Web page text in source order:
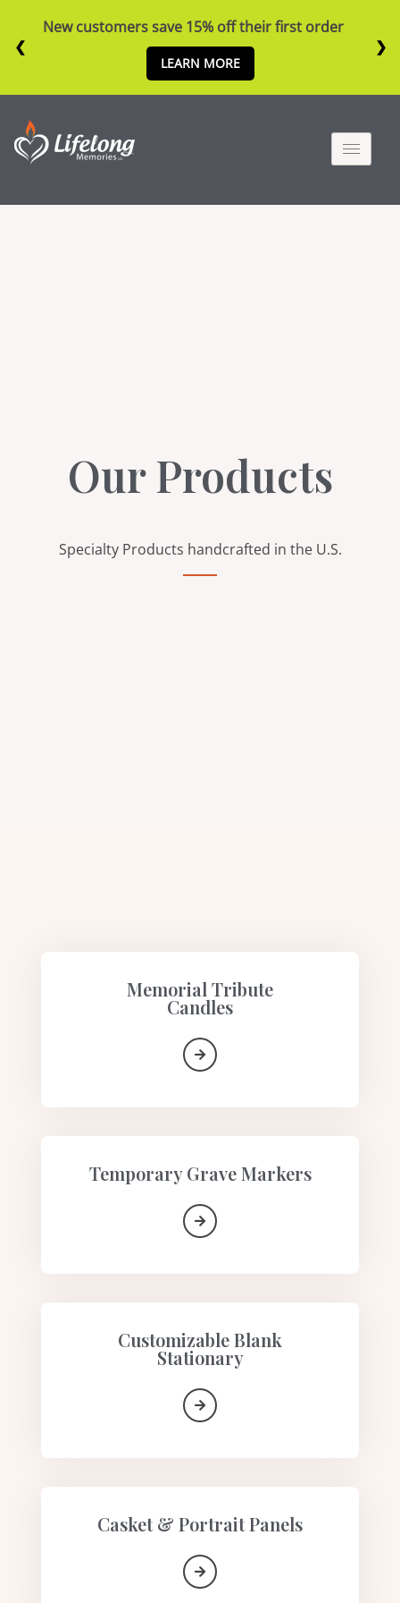
New customers save 15% off their first order
LEARN MORE
❮ ❯
Our Products
Specialty Products handcrafted in the U.S.
Memorial Tribute
Candles​
Temporary Grave Markers
Customizable Blank
Stationary
Casket & Portrait Panels